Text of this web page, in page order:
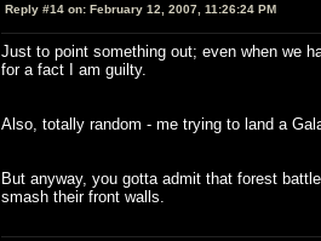
Reply #14 on: February 12, 2007, 11:26:24 PM
Just to point something out; even when we
for a fact I am guilty.
Also, totally random - me trying to land a
But anyway, you gotta admit that forest
smash their front walls.